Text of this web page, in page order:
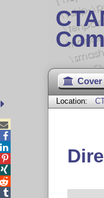
Cover
Location:




